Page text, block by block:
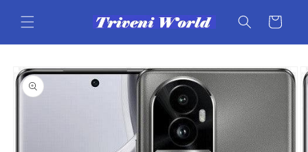
content
Cart
Skip to
product
information